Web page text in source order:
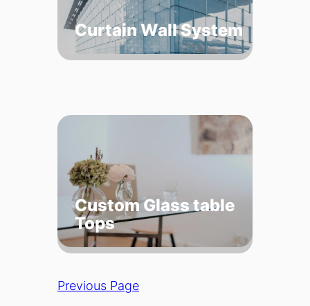
Curtain Wall System
Custom Glass table
Tops
Previous Page